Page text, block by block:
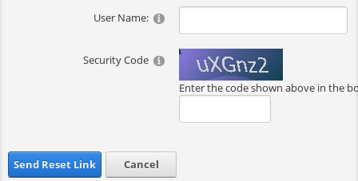
User Name:
Security Code
Enter the code shown above in the
Send Reset Link Cancel